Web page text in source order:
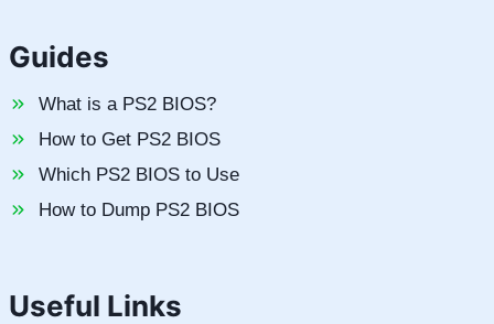
Guides
What is a PS2 BIOS?
How to Get PS2 BIOS
Which PS2 BIOS to Use
How to Dump PS2 BIOS
Useful Links